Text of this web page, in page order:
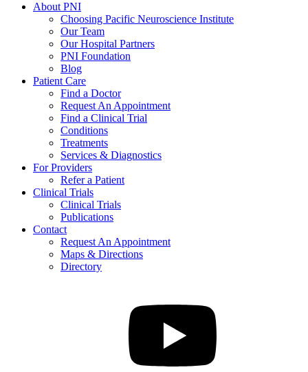
About PNI
Choosing Pacific Neuroscience Institute
Our Team
Our Hospital Partners
PNI Foundation
Blog
Patient Care
Find a Doctor
Request An Appointment
Find a Clinical Trial
Conditions
Treatments
Services & Diagnostics
For Providers
Refer a Patient
Clinical Trials
Clinical Trials
Publications
Contact
Request An Appointment
Maps & Directions
Directory